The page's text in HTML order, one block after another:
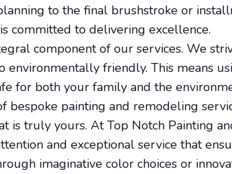
to the final brushstroke or
committed to delivering excellence.
component of our services. We
friendly. This means
for both your family and the
bespoke painting and remodeling
is truly yours. At Top Notch Painting
and exceptional service that
imaginative color choices or